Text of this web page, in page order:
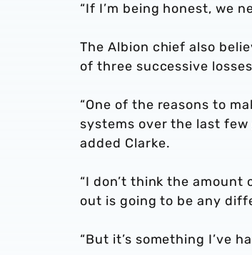
“If I’m being honest, we
The Albion chief also
of three successive
“One of the reasons to
systems over the last few
added Clarke.
“I don’t think the
out is going to be any
“But it’s something I’ve